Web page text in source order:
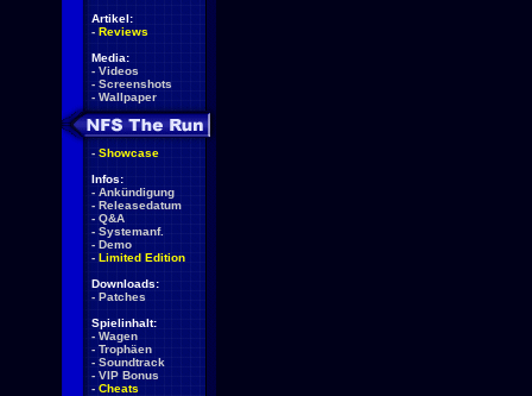
Artikel:
- Reviews
Media:
- Videos
- Screenshots
- Wallpaper
- Showcase
Infos:
- Ankündigung
- Releasedatum
- Q&A
- Systemanf.
- Demo
- Limited Edition
Downloads:
- Patches
Spielinhalt:
- Wagen
- Trophäen
- Soundtrack
- VIP Bonus
- Cheats